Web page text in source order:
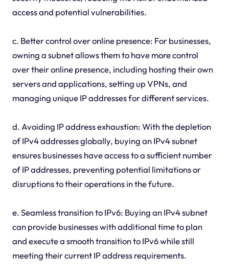
access and potential vulnerabilities.
c. Better control over online presence: For businesses,
owning a subnet allows them to have more control
over their online presence, including hosting their own
servers and applications, setting up VPNs, and
managing unique IP addresses for different services.
d. Avoiding IP address exhaustion: With the depletion
of IPv4 addresses globally, buying an IPv4 subnet
ensures businesses have access to a sufficient number
of IP addresses, preventing potential limitations or
disruptions to their operations in the future.
e. Seamless transition to IPv6: Buying an IPv4 subnet
can provide businesses with additional time to plan
and execute a smooth transition to IPv6 while still
meeting their current IP address requirements.